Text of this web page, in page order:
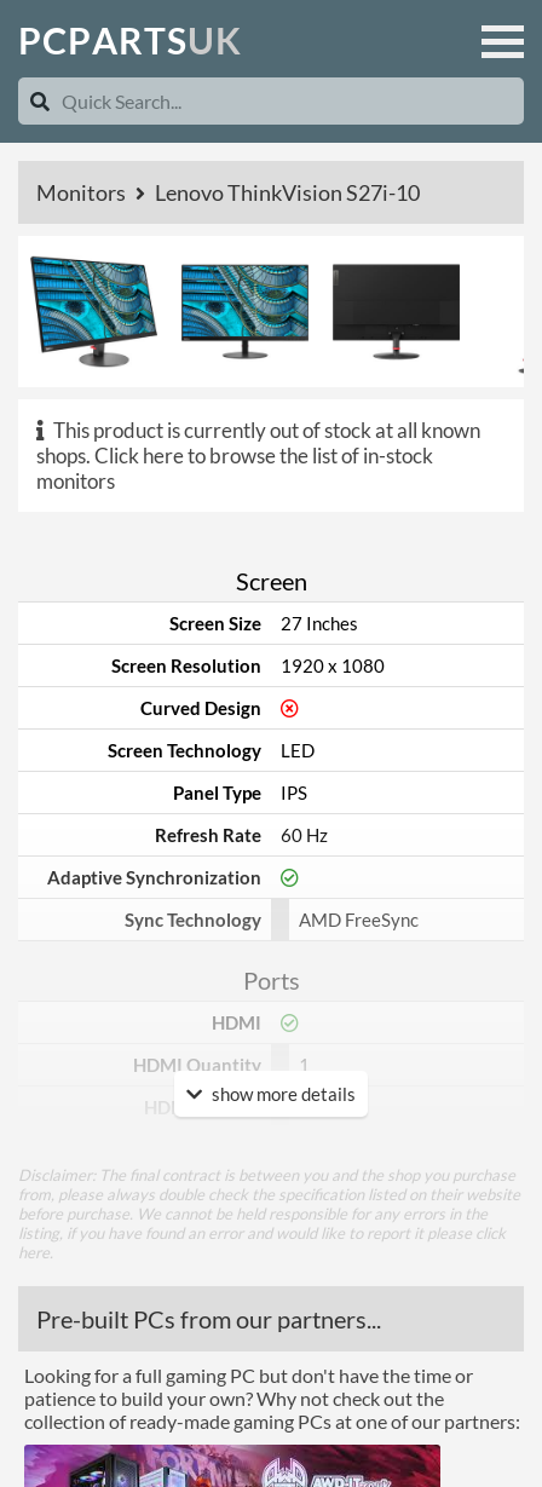
PCPARTSUK
Monitors Lenovo ThinkVision S27i-10
This product is currently out of stock at all known
shops.Click here to browse the list of in-stock
monitors
Screen
Screen Size
27 Inches
Screen Resolution
1920 x 1080
Curved Design
Screen Technology
LED
Panel Type
IPS
Refresh Rate
60 Hz
Adaptive Synchronization
Sync Technology
AMD FreeSync
Ports
HDMI
HDMI Quantity
1
HDMI Version
1.4
Extra Video Ports
VGA
Grey
Brightness
250 nits
Constract Ratio (Static) X:1
1000
show more details
Disclaimer: The final contract is between you and the shop you purchase
from, please always double check the specification listed on their website
before purchase. We cannot be held responsible for any errors in the
listing, if you have found an error and would like to report it please click
here
Pre-built PCs from our partners...
Looking for a full gaming PC but don't have the time or
patience to build your own? Why not check out the
collection of ready-made gaming PCs at one of our partners: